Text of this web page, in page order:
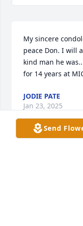
My sincere
peace Don. I will
kind man he
for 14 years at
JODIE PATE
Jan 23, 2025
Send